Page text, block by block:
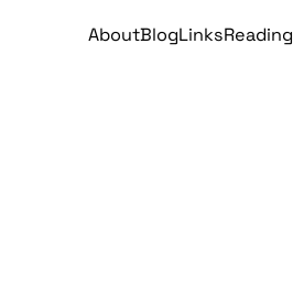
AboutBlogLinksReading